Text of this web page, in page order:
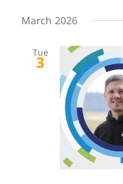
March 2026
Tue
3